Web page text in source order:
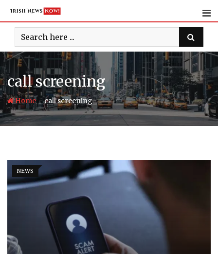
content
call screening
Home-call screening
NEWS